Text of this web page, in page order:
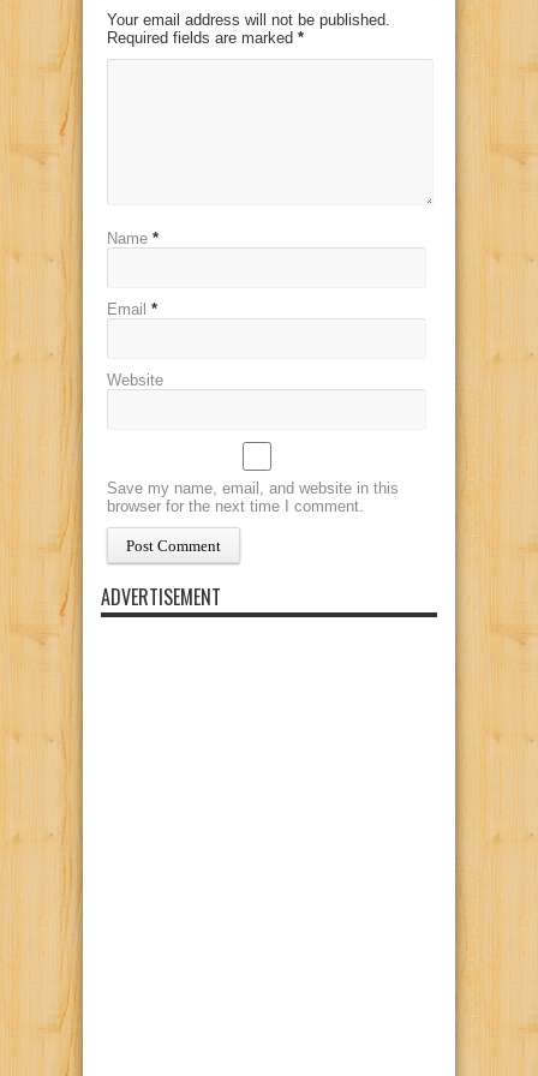
Your email address will not be published.
Required fields are marked *
Name *
Email *
Website
Save my name, email, and website in this
browser for the next time I comment.
ADVERTISEMENT